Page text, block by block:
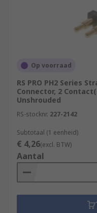
Op voorraad
RS PRO PH2 Series
Connector, 2
Unshrouded
RS-stocknr. 227-2142
Subtotaal (1 eenheid)
€ 4,26(excl. BTW)
Aantal